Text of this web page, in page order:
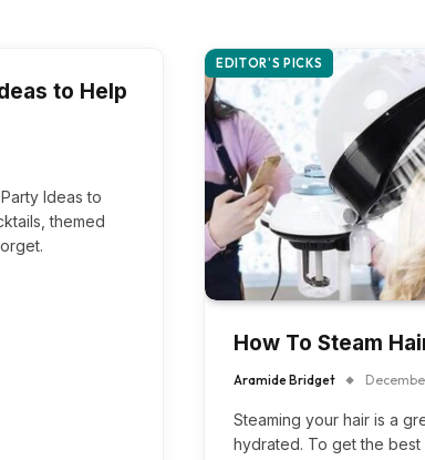
to Help
Ideas to
themed
EDITOR'S PICKS
How To Steam
Aramide Bridget
Steaming your hair is a
hydrated. To get the